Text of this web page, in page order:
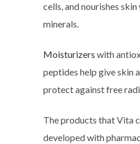
cells, and nourishes
minerals.
Moisturizers with
peptides help give skin
protect against free
The products that Vita
developed with